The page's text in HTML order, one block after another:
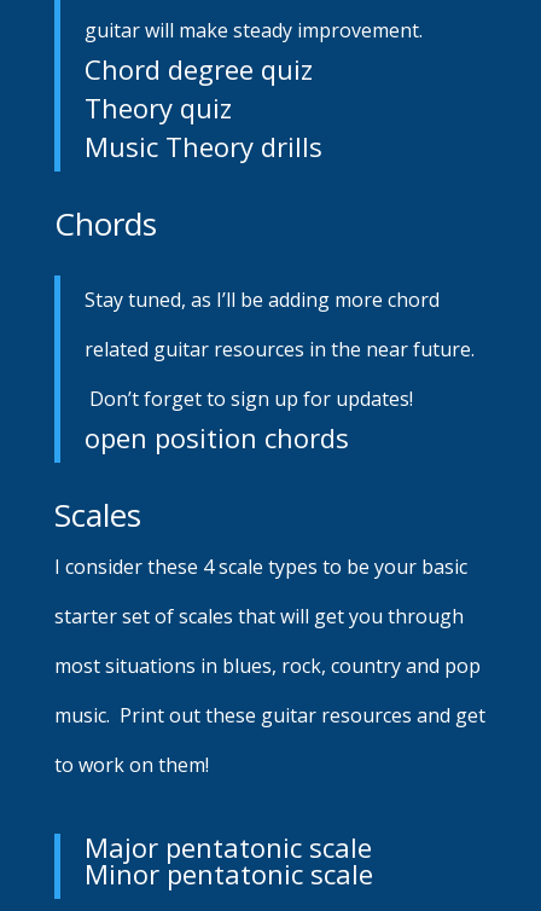
guitar will make steady improvement.
Chord degree quiz
Theory quiz
Music Theory drills
Chords
Stay tuned, as I’ll be adding more chord
related guitar resources in the near future.
Don’t forget to sign up for updates!
open position chords
Scales
I consider these 4 scale types to be your basic
starter set of scales that will get you through
most situations in blues, rock, country and pop
music. Print out these guitar resources and get
to work on them!
Major pentatonic scale
Minor pentatonic scale